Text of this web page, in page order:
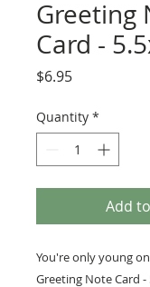
Greeting
Card -
$6.95Price
Quantity *
Add
You're only young
Greeting Note Card -